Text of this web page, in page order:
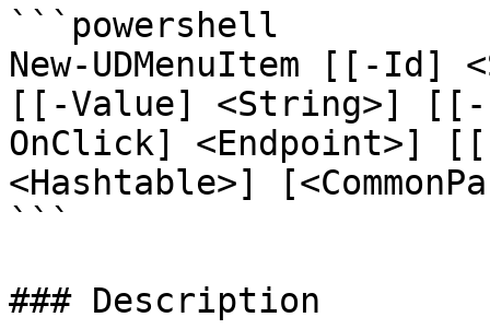
```powershell
New-UDMenuItem [[-
[[-Value] <String>]
OnClick] <Endpoint>]
<Hashtable>]
```
### Description